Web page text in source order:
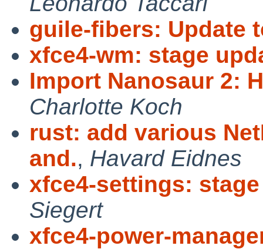
guile-fibers: Update
xfce4-wm: stage
Import Nanosaur 2:
Charlotte Koch
rust: add various
and., Havard Eidnes
xfce4-settings:
Siegert
xfce4-power-